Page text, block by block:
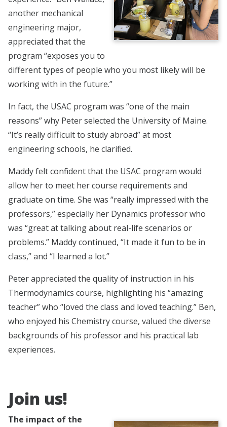
another mechanical
engineering major,
appreciated that the
program “exposes you to
different types of people who you most likely will be
working with in the future.”
In fact, the USAC program was “one of the main
reasons” why Peter selected the University of Maine.
“It’s really difficult to study abroad” at most
engineering schools, he clarified.
Maddy felt confident that the USAC program would
allow her to meet her course requirements and
graduate on time. She was “really impressed with the
professors,” especially her Dynamics professor who
was “great at talking about real-life scenarios or
problems.” Maddy continued, “It made it fun to be in
class,” and “I learned a lot.”
Peter appreciated the quality of instruction in his
Thermodynamics course, highlighting his “amazing
teacher” who “loved the class and loved teaching.” Ben,
who enjoyed his Chemistry course, valued the diverse
backgrounds of his professor and his practical lab
experiences.
Join us!
The impact of the